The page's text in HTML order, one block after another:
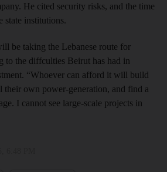
He cited security risks, and the time
state institutions.
be taking the Lebanese route for
to the diffculties Beirut has had in
“Whoever can afford it will build
their own power-generation, and find a
I cannot see large-scale projects in